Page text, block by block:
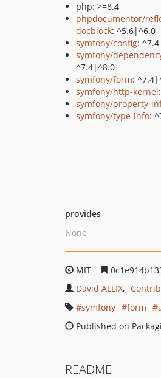
php: >=8.4
phpdocumentor/
docblock: ^5.6|^6.0
symfony/config:
symfony/
^7.4|^8.0
symfony/form:
symfony/http-kernel
symfony/property-
symfony/type-info:
provides
None
MIT
David ALLIX
symfony
form
Published on
README